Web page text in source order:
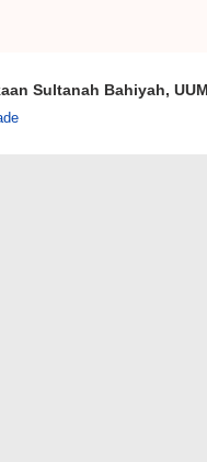
Sultanah Bahiyah, UUM